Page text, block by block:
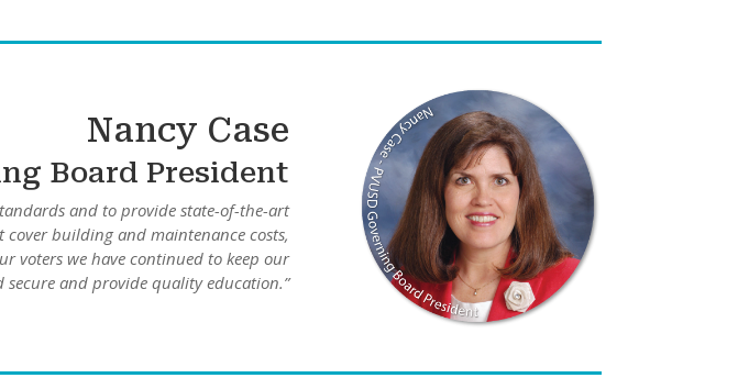
Nancy Case
Board President
and to provide state-of-the-art
building and maintenance costs,
voters we have continued to keep our
secure and provide quality education.”